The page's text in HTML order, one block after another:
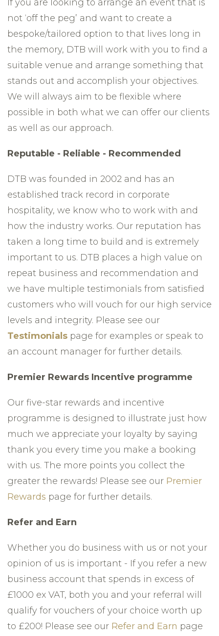
If you are looking to arrange an event that is
not ‘off the peg’ and want to create a
bespoke/tailored option to that lives long in
the memory, DTB will work with you to find a
suitable venue and arrange something that
stands out and accomplish your objectives.
We will always aim to be flexible where
possible in both what we can offer our clients
as well as our approach.
Reputable - Reliable - Recommended
DTB was founded in 2002 and has an
established track record in corporate
hospitality, we know who to work with and
how the industry works. Our reputation has
taken a long time to build and is extremely
important to us. DTB places a high value on
repeat business and recommendation and
we have multiple testimonials from satisfied
customers who will vouch for our high service
levels and integrity. Please see our
Testimonials page for examples or speak to
an account manager for further details.
Premier Rewards Incentive programme
Our five-star rewards and incentive
programme is designed to illustrate just how
much we appreciate your loyalty by saying
thank you every time you make a booking
with us. The more points you collect the
greater the rewards! Please see our Premier
Rewards page for further details.
Refer and Earn
Whether you do business with us or not your
opinion of us is important - If you refer a new
business account that spends in excess of
£1000 ex VAT, both you and your referral will
qualify for vouchers of your choice worth up
to £200! Please see our Refer and Earn page